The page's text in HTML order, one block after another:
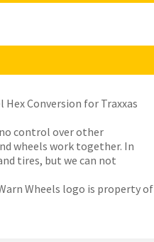
Hex Conversion for Traxxas
control over other
wheels work together. In
tires, but we can not
Wheels logo is property of